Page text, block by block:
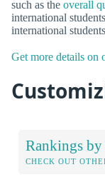
such as the overall
international
international
Get more details on
Rankings
CHECK OUT